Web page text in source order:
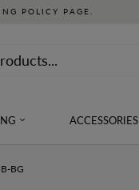
POLICY PAGE.
ACCESSORIES
BG